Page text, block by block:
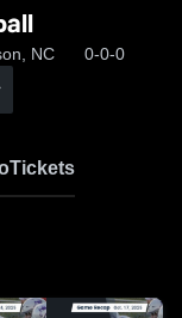
NC 0-0-0
Tickets